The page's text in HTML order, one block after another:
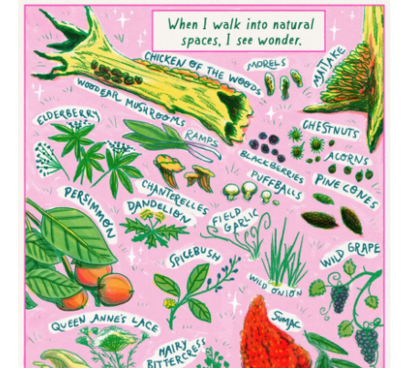
c
e
b
o
o
k
i
t
t
r
n
k
e
d
I
n
a
l